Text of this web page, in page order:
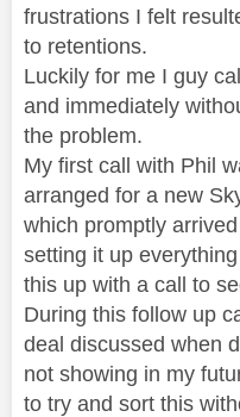
frustrations I felt
to retentions.
Luckily for me I guy
and immediately
the problem.
My first call with Phil
arranged for a new
which promptly
setting it up
this up with a call to
During this follow up
deal discussed when
not showing in my
to try and sort this